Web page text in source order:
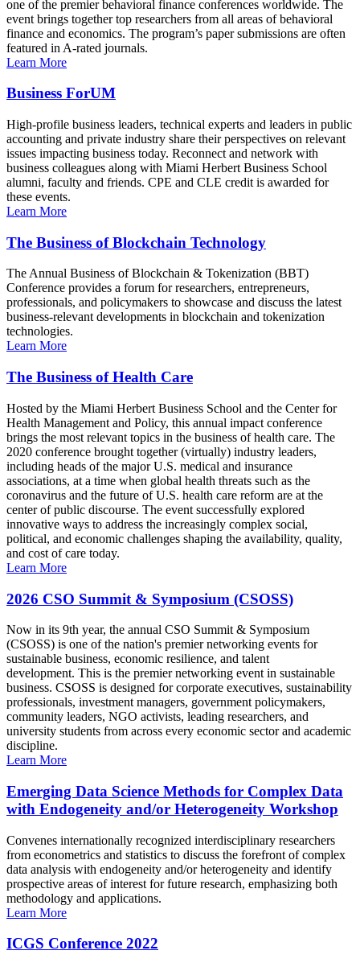
one of the premier behavioral finance conferences worldwide. The
event brings together top researchers from all areas of behavioral
finance and economics. The program’s paper submissions are often
featured in A-rated journals.
Learn More
Business ForUM
High-profile business leaders, technical experts and leaders in public
accounting and private industry share their perspectives on relevant
issues impacting business today. Reconnect and network with
business colleagues along with Miami Herbert Business School
alumni, faculty and friends. CPE and CLE credit is awarded for
these events.
Learn More
The Business of Blockchain Technology
The Annual Business of Blockchain & Tokenization (BBT)
Conference provides a forum for researchers, entrepreneurs,
professionals, and policymakers to showcase and discuss the latest
business-relevant developments in blockchain and tokenization
technologies.
Learn More
The Business of Health Care
Hosted by the Miami Herbert Business School and the Center for
Health Management and Policy, this annual impact conference
brings the most relevant topics in the business of health care. The
2020 conference brought together (virtually) industry leaders,
including heads of the major U.S. medical and insurance
associations, at a time when global health threats such as the
coronavirus and the future of U.S. health care reform are at the
center of public discourse. The event successfully explored
innovative ways to address the increasingly complex social,
political, and economic challenges shaping the availability, quality,
and cost of care today.
Learn More
2026 CSO Summit & Symposium (CSOSS)
Now in its 9th year, the annual CSO Summit & Symposium
(CSOSS) is one of the nation's premier networking events for
sustainable business, economic resilience, and talent
development. This is the premier networking event in sustainable
business. CSOSS is designed for corporate executives, sustainability
professionals, investment managers, government policymakers,
community leaders, NGO activists, leading researchers, and
university students from across every economic sector and academic
discipline.
Learn More
Emerging Data Science Methods for Complex Data
with Endogeneity and/or Heterogeneity Workshop
Convenes internationally recognized interdisciplinary researchers
from econometrics and statistics to discuss the forefront of complex
data analysis with endogeneity and/or heterogeneity and identify
prospective areas of interest for future research, emphasizing both
methodology and applications.
Learn More
ICGS Conference 2022